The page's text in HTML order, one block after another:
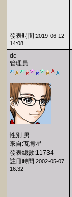
發表時間:2019-06-12
14:08
dc
管理員
性別:男
來自:瓦肯星
發表總數:11734
註冊時間:2002-05-07
16:32